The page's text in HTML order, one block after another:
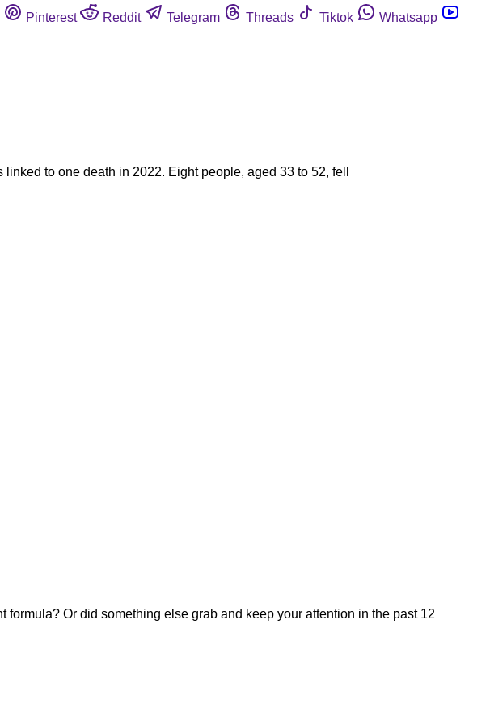
Pinterest Reddit Telegram Threads Tiktok
Whatsapp
to one death in 2022. Eight people, aged 33 to 52, fell
Or did something else grab and keep your attention in the past 12